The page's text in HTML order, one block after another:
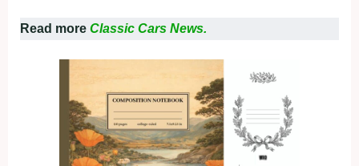
Read more Classic Cars News.